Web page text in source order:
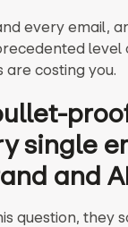
every email,
level
costing you.
single
and
question, they